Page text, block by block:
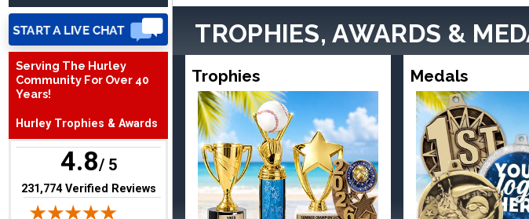
Serving The Hurley
Community For Over 40
Years!
Hurley Trophies & Awards
4.8/ 5
(opens in new tab)
231,774 Verified Reviews
THOMAS
Aug 9, 2026
one thing that bothers me
is that every time I order a
plate I get put back on
your mailing list. Then I
have to unsubscribe again.
I don't want to be on an
TROPHIES, AWARDS &
Trophies Medals